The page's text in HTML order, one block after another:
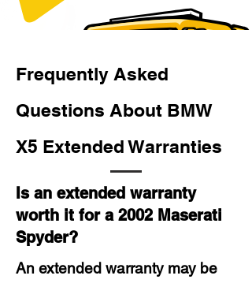
Frequently Asked
Questions About BMW
X5 Extended Warranties
Is an extended warranty
worth it for a 2002 Maserati
Spyder?
An extended warranty may be